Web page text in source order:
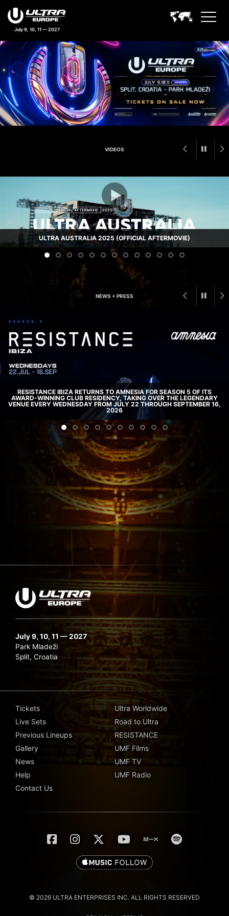
July 9, 10, 11 — 2027
Ultra Europe Feature
VIDEOS
ULTRA AUSTRALIA 2025 (OFFICIAL AFTERMOVIE)
NEWS + PRESS
RESISTANCE IBIZA RETURNS TO AMNESIA FOR SEASON 5 OF ITS
AWARD-WINNING CLUB RESIDENCY, TAKING OVER THE LEGENDARY
VENUE EVERY WEDNESDAY FROM JULY 22 THROUGH SEPTEMBER 16,
2026
July 9, 10, 11 — 2027
Park Mladeži
Split, Croatia
Tickets
Live Sets
Previous Lineups
Gallery
News
Help
Contact Us
Ultra Worldwide
Road to Ultra
RESISTANCE
UMF Films
UMF TV
UMF Radio
© 2026 ULTRA ENTERPRISES INC. ALL RIGHTS RESERVED